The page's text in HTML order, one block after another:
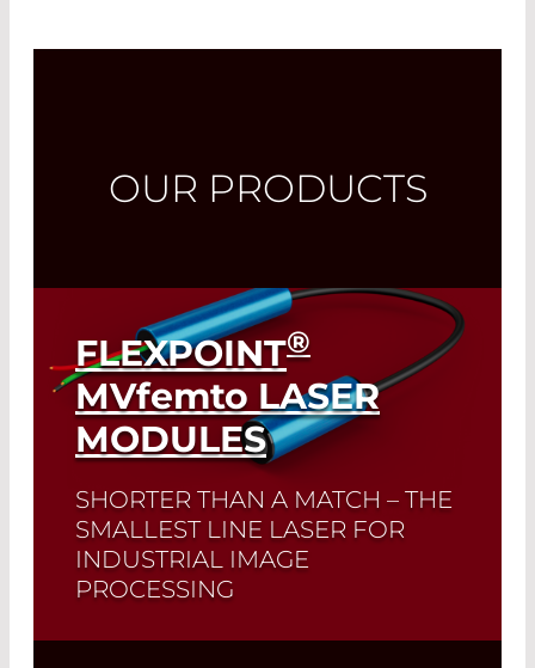
OUR PRODUCTS
FLEXPOINT®
MVfemto LASER
MODULES
SHORTER THAN A MATCH – THE
SMALLEST LINE LASER FOR
INDUSTRIAL IMAGE
PROCESSING